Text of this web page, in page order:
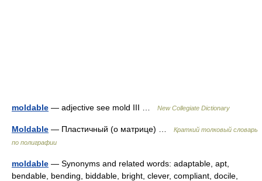
moldable — adjective see mold III … New Collegiate Dictionary
Moldable — Пластичный (о матрице) …
Краткий толковый словарь
по полиграфии
moldable — Synonyms and related words: adaptable, apt,
bendable, bending, biddable, bright, clever, compliant, docile,